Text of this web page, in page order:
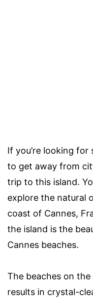
If you’re looking
to get away from
trip to this island.
explore the natural
coast of Cannes,
the island is the
Cannes beaches.
The beaches on
results in crystal-